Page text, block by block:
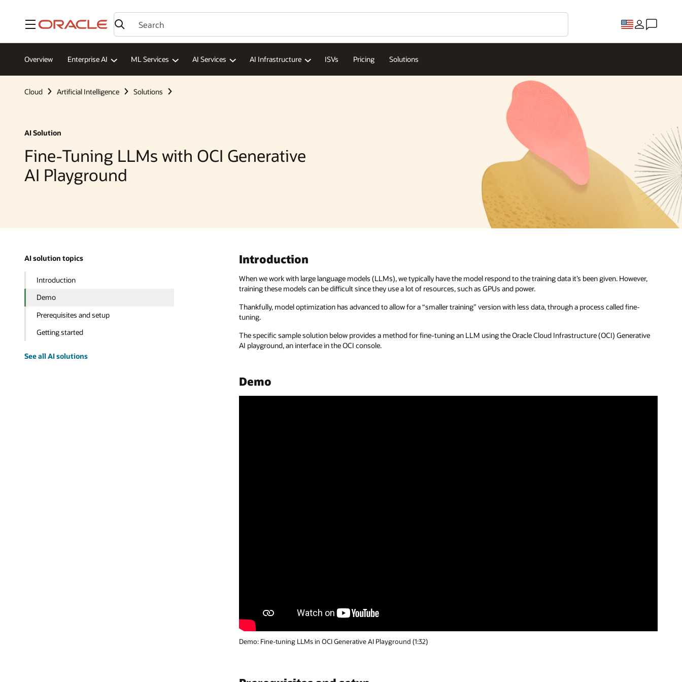
Menu
Overview Enterprise AI ML Services AI Services AI Infrastructure ISVs Pricing Solutions
Cloud Artificial Intelligence Solutions
AI Solution
Fine-Tuning LLMs with OCI Generative
AI Playground
AI solution topics
Introduction
Demo
Prerequisites and setup
Getting started
See all AI solutions
Introduction
When we work with large language models (LLMs), we typically have the model respond to the training data it’s been given. However,
training these models can be difficult since they use a lot of resources, such as GPUs and power.
Thankfully, model optimization has advanced to allow for a “smaller training” version with less data, through a process called fine-
tuning.
The specific sample solution below provides a method for fine-tuning an LLM using the Oracle Cloud Infrastructure (OCI) Generative
AI playground, an interface in the OCI console.
Demo
Demo: Fine-tuning LLMs in OCI Generative AI Playground (1:32)